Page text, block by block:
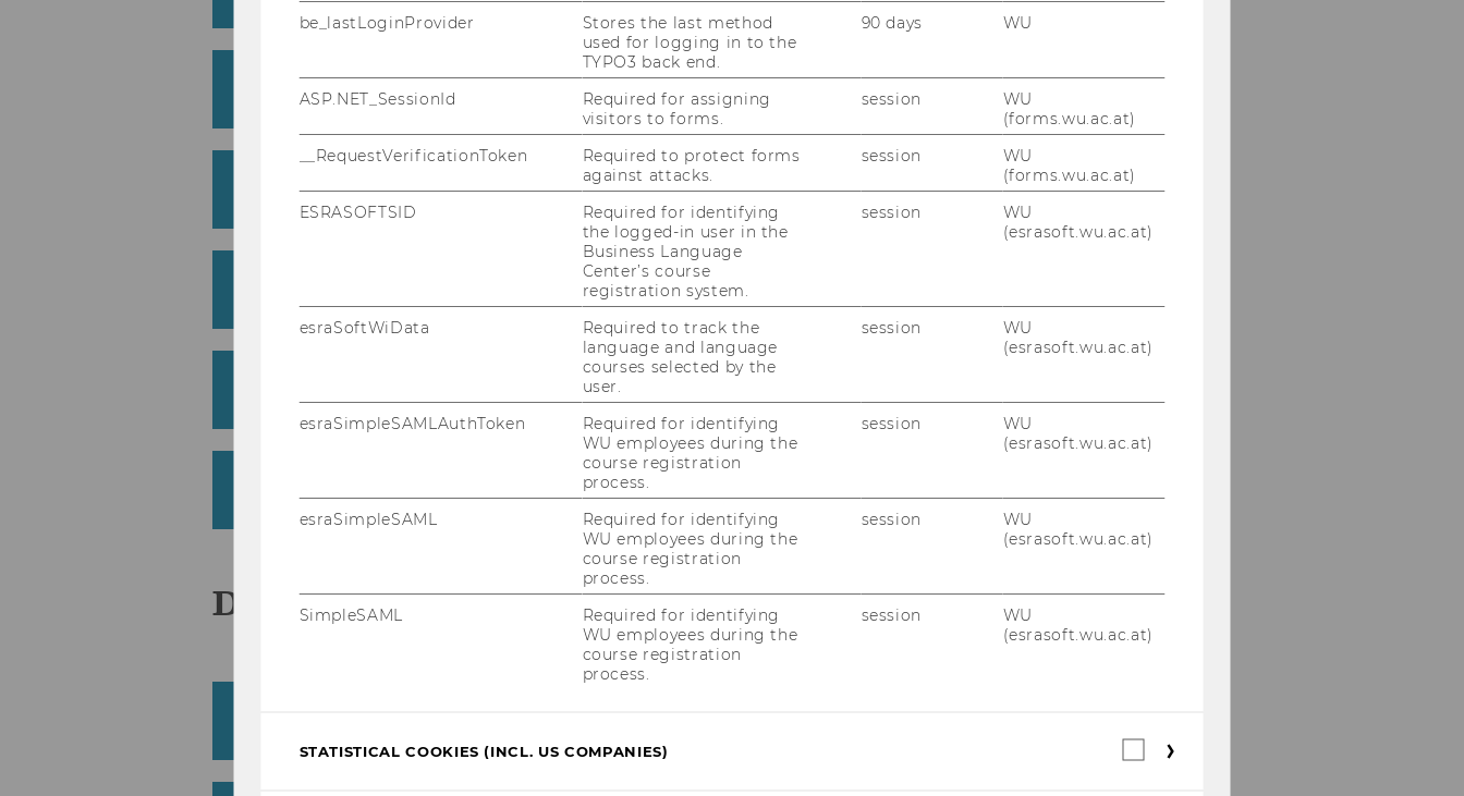
Group
for
Sociology
Beer, Alexander
Institute for Language and Discourse in Business (former Köster)
Website
for
Language
Discourse
(former
Department of Economics (Weiss)
Department
of
Institute for Gender and Diversity in Organizations
in
Organizations
Institute for Information Management and Control (Bernroider)
:
for
Information
(Bernroider)
Civil Law and Civil Procedure Group IV (Spitzer)
:
Law
(Spitzer)
D
be_lastLoginProvider
Stores the last method
used for logging in to the
TYPO3 back end.
90 days WU
ASP.NET_SessionId
Required for assigning
visitors to forms.
session
WU
(forms.wu.ac.at)
__RequestVerificationToken
Required to protect forms
against attacks.
session
WU
(forms.wu.ac.at)
ESRASOFTSID
Required for identifying
the logged-in user in the
Business Language
Center’s course
registration system.
session
WU
(esrasoft.wu.ac.at)
esraSoftWiData
Required to track the
language and language
courses selected by the
user.
session
WU
(esrasoft.wu.ac.at)
esraSimpleSAMLAuthToken
Required for identifying
WU employees during the
course registration
process.
session
WU
(esrasoft.wu.ac.at)
esraSimpleSAML
Required for identifying
WU employees during the
course registration
process.
session
WU
(esrasoft.wu.ac.at)
SimpleSAML
Required for identifying
WU employees during the
course registration
process.
session
WU
(esrasoft.wu.ac.at)
STATISTICAL COOKIES (INCL. US COMPANIES)
Statistical